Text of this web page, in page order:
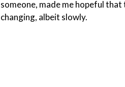
someone, made me hopeful
changing, albeit slowly.